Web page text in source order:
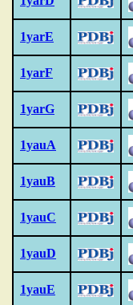
1yarE
1yarF
1yarG
1yauA
1yauB
1yauC
1yauD
1yauE